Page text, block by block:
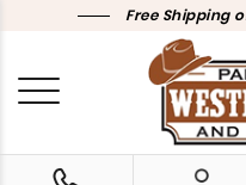
Free Shipping